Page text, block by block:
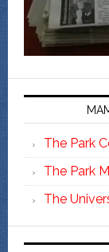
The Park
The Park
The